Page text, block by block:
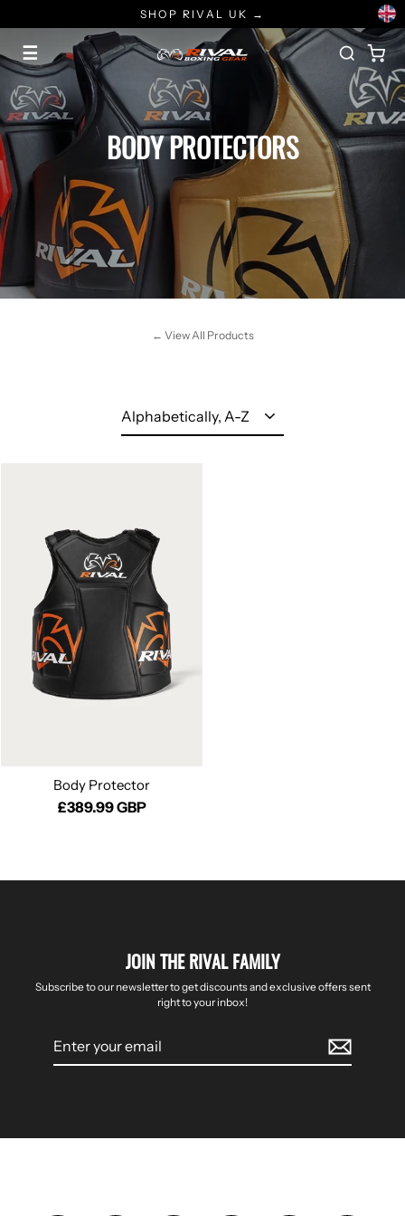
to
content
SHOP RIVAL UK →
☰
BODY PROTECTORS
← View All Products
Body Protector
£389.99 GBP
JOIN THE RIVAL FAMILY
Subscribe to our newsletter to get discounts and exclusive offers sent
right to your inbox!
email